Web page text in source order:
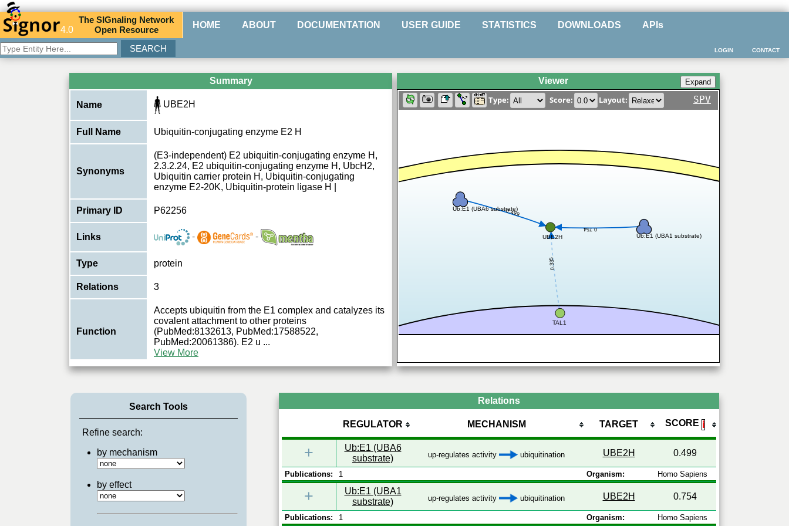
4.0
TheSIGnaling Network
Open Resource HOME ABOUT DOCUMENTATION USER GUIDE STATISTICS DOWNLOADS APIs
CONTACT
LOGIN
Summary
Name UBE2H
Full Name Ubiquitin-conjugating enzyme E2 H
Synonyms
(E3-independent) E2 ubiquitin-conjugating enzyme H,
2.3.2.24, E2 ubiquitin-conjugating enzyme H, UbcH2,
Ubiquitin carrier protein H, Ubiquitin-conjugating
enzyme E2-20K, Ubiquitin-protein ligase H |
Primary ID P62256
Links - -
Type protein
Relations 3
Function
Accepts ubiquitin from the E1 complex and catalyzes its
covalent attachment to other proteins
(PubMed:8132613, PubMed:17588522,
PubMed:20061386). E2 u ...
View More
Viewer
Type: Score: Layout: SPV
0.499
0.754
0.335
Ub:E1 (UBA6 substrate)
UBE2H Ub:E1 (UBA1 substrate)
TAL1
Search Tools
Refine search:
by mechanism
by effect
Relations
REGULATOR MECHANISM TARGET SCORE ℹ
+
Ub:E1 (UBA6
substrate)
up-regulates activity ubiquitination UBE2H 0.499
Publications: 1 Organism: Homo Sapiens
+
Ub:E1 (UBA1
substrate)
up-regulates activity ubiquitination UBE2H 0.754
Publications: 1 Organism: Homo Sapiens